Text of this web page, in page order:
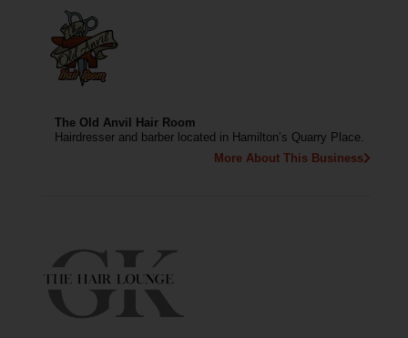
The Old Anvil Hair Room
Hairdresser and barber located in Hamilton’s Quarry Place.
More About This Business